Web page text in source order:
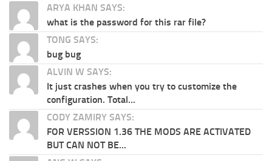
ARYA KHAN SAYS:
what is the password for this rar file?
TONG SAYS:
bug bug
ALVIN W SAYS:
It just crashes when you try to customize the
configuration. Total...
CODY ZAMIRY SAYS:
FOR VERSSION 1.36 THE MODS ARE ACTIVATED
BUT CAN NOT BE...